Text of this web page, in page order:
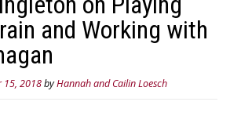
and Working with
15, 2018byHannah and Cailin Loesch